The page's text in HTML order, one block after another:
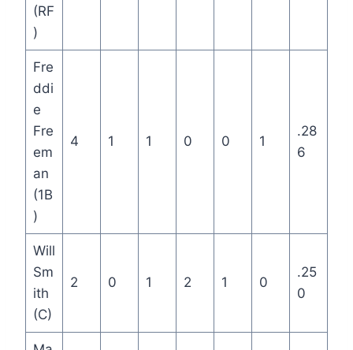
(RF
)
Fre
ddi
e
Fre
em
an
(1B
)
4 1 1 0 0 1
.28
6
Will
Sm
ith
(C)
2 0 1 2 1 0
.25
0